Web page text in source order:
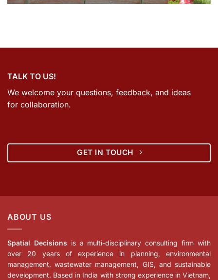
TALK TO US!
We welcome your questions, feedback, and ideas
for collaboration.
GET IN TOUCH
ABOUT US
Spatial Decisions is a multi-disciplinary consulting firm with
over 20 years of experience in planning, environmental
management, wastewater management, GIS, and sustainable
development. Based in India with strong experience in Vietnam,